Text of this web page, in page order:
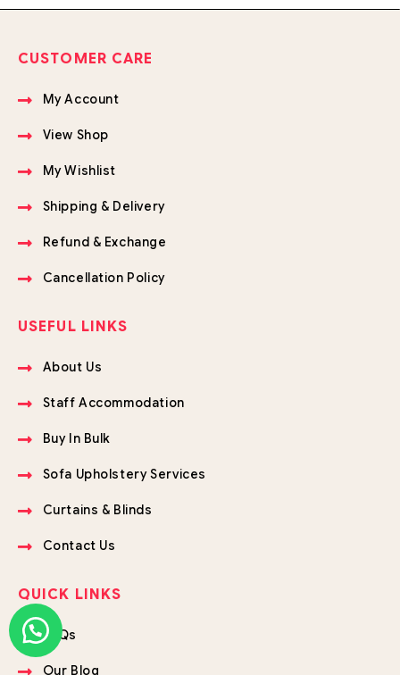
CUSTOMER CARE
My Account
View Shop
My Wishlist
Shipping & Delivery
Refund & Exchange
Cancellation Policy
USEFUL LINKS
About Us
Staff Accommodation
Buy In Bulk
Sofa Upholstery Services
Curtains & Blinds
Contact Us
QUICK LINKS
FAQs
Our Blog